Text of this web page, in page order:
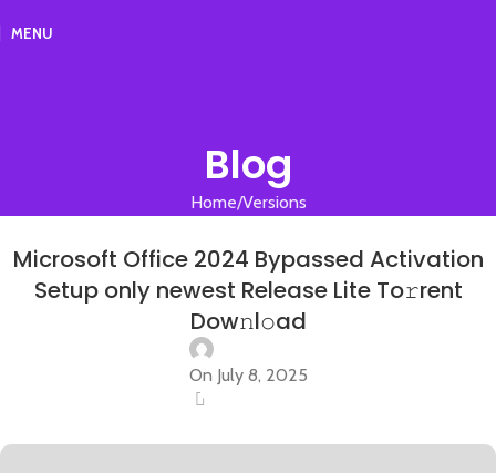
MENU
Blog
Home Versions
Microsoft Office 2024 Bypassed Activation
Setup only newest Release Lite To𝚛rent
Dow𝚗l𝚘ad
On July 8, 2025